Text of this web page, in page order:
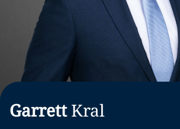
Garrett Kral